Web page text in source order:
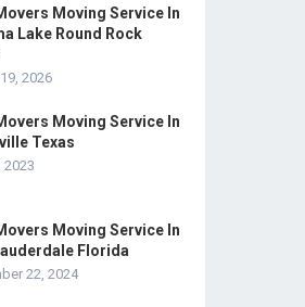
Moving Service In
Lake Round Rock
2026
Moving Service In
Texas
2023
Moving Service In
Florida
22, 2024